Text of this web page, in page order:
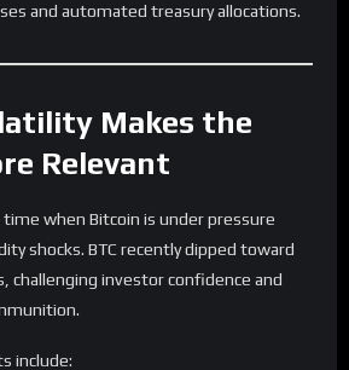
and automated treasury allocations.
Makes the
Relevant
time when Bitcoin is under pressure
shocks. BTC recently dipped toward
challenging investor confidence and
include: